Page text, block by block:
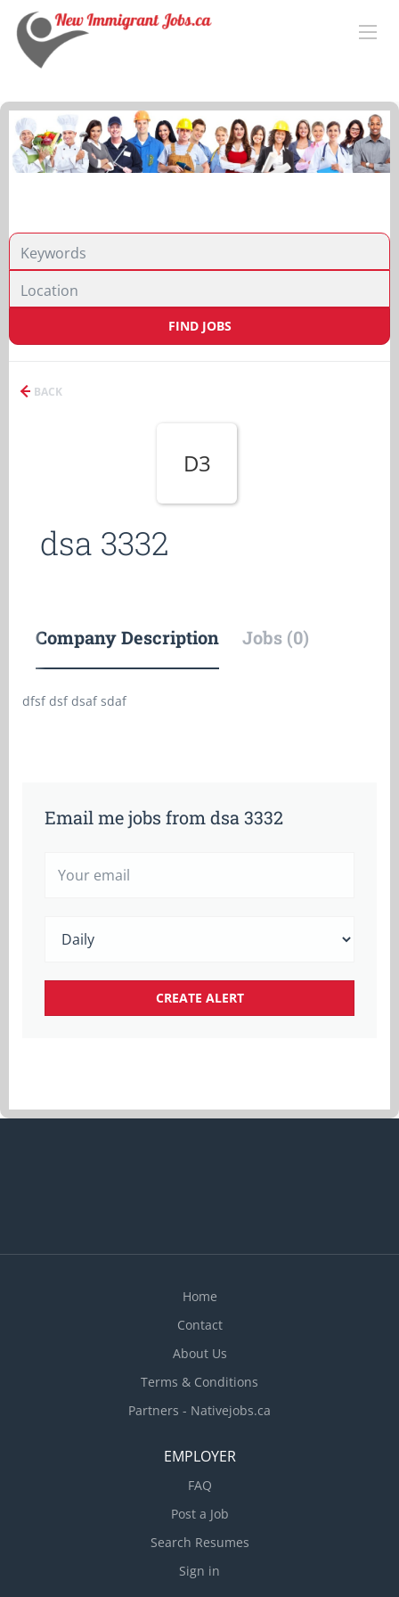
FIND JOBS
BACK
D3
dsa 3332
Company Description Jobs (0)
dfsf dsf dsaf sdaf
Email me jobs from dsa 3332
Home
Contact
About Us
Terms & Conditions
Partners - Nativejobs.ca
EMPLOYER
FAQ
Post a Job
Search Resumes
Sign in